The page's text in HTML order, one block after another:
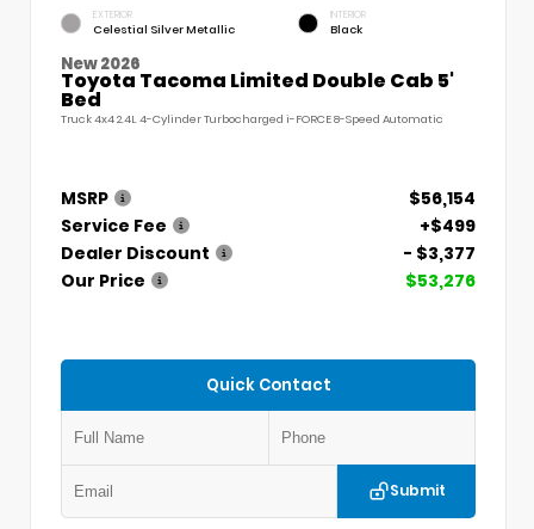
EXTERIOR
Celestial Silver Metallic
INTERIOR
Black
New 2026
Toyota Tacoma Limited Double Cab 5'
Bed
Truck 4x4 2.4L 4-Cylinder Turbocharged i-FORCE 8-Speed Automatic
MSRP
$56,154
Service Fee
+$499
Dealer Discount
- $3,377
Our Price
$53,276
Quick Contact
Submit